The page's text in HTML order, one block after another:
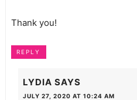
Thank you!
REPLY
LYDIA SAYS
JULY 27, 2020 AT 10:24 AM